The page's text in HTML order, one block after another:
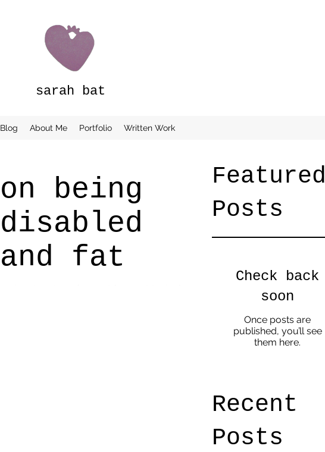
sarah bat
Blog About Me Portfolio Written Work
Featured
Posts
Check back
soon
Once posts are
published, you’ll see
them here.
Recent
Posts
on being
disabled
and fat